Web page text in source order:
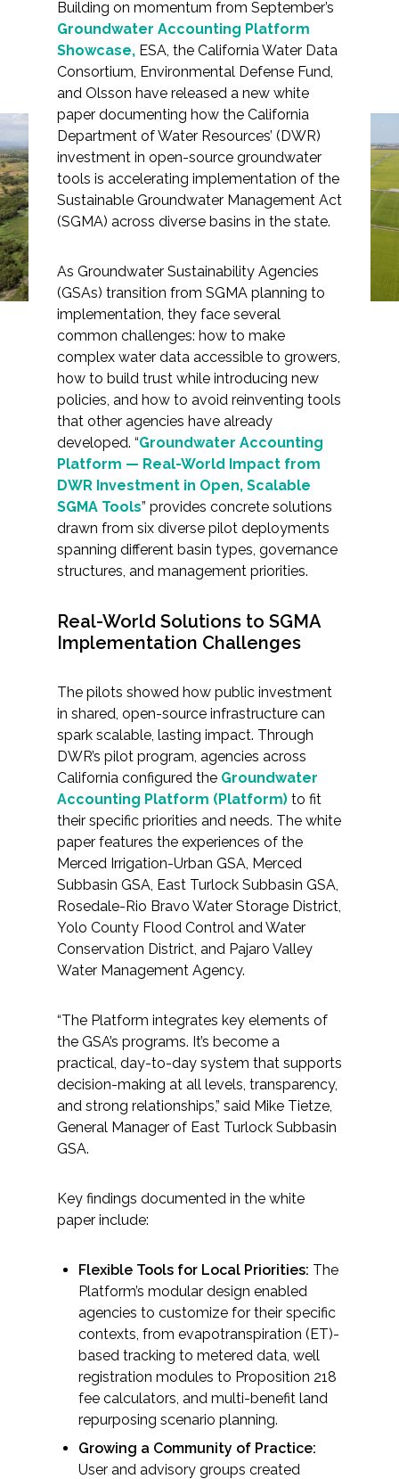
Markets
Airports/Aviation
Community Development
Energy
Surface Transportation & Ports
Water
Services
Air Quality
Biological Resources
Climate Change & Resilience
Nature-Based Adaptation
Cultural & Historic Resources
Environmental Compliance
Environmental Review &
Documentation
Federal Services
Fish and Aquatic Sciences
Flood & Stormwater Management
Landscape Architecture
Planning
Restoration
Technology
Water Resources
VIEW PROJECT PORTFOLIO
VIEW OUR CLIENTS
Open-Source Tools,
Shared Success: White
Paper Highlights
Groundwater Innovation
in Action
Building on momentum from September’s
Groundwater Accounting Platform
Showcase, ESA, the California Water Data
Consortium, Environmental Defense Fund,
and Olsson have released a new white
paper documenting how the California
Department of Water Resources’ (DWR)
investment in open-source groundwater
tools is accelerating implementation of the
Sustainable Groundwater Management Act
(SGMA) across diverse basins in the state.
As Groundwater Sustainability Agencies
(GSAs) transition from SGMA planning to
implementation, they face several
common challenges: how to make
complex water data accessible to growers,
how to build trust while introducing new
policies, and how to avoid reinventing tools
that other agencies have already
developed. “Groundwater Accounting
Platform — Real-World Impact from
DWR Investment in Open, Scalable
SGMA Tools” provides concrete solutions
drawn from six diverse pilot deployments
spanning different basin types, governance
structures, and management priorities.
Real-World Solutions to SGMA
Implementation Challenges
The pilots showed how public investment
in shared, open-source infrastructure can
spark scalable, lasting impact. Through
DWR’s pilot program, agencies across
California configured the Groundwater
Accounting Platform (Platform) to fit
their specific priorities and needs. The white
paper features the experiences of the
Merced Irrigation-Urban GSA, Merced
Subbasin GSA, East Turlock Subbasin GSA,
Rosedale-Rio Bravo Water Storage District,
Yolo County Flood Control and Water
Conservation District, and Pajaro Valley
Water Management Agency.
“The Platform integrates key elements of
the GSA’s programs. It’s become a
practical, day-to-day system that supports
decision-making at all levels, transparency,
and strong relationships,” said Mike Tietze,
General Manager of East Turlock Subbasin
GSA.
Key findings documented in the white
paper include:
Flexible Tools for Local Priorities: The
Platform’s modular design enabled
agencies to customize for their specific
contexts, from evapotranspiration (ET)-
based tracking to metered data, well
registration modules to Proposition 218
fee calculators, and multi-benefit land
repurposing scenario planning.
Growing a Community of Practice:
User and advisory groups created